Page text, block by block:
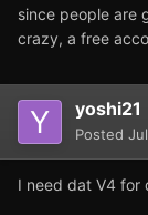
since people are
crazy, a free
yoshi21
Posted
I need dat V4 for